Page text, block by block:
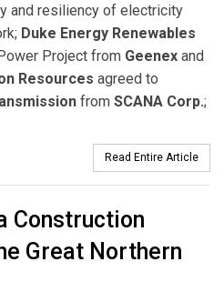
and resiliency of electricity
Duke Energy Renewables
Project from Geenex and
Resources agreed to
from SCANA Corp.;
Read Entire Article
Construction
Great Northern